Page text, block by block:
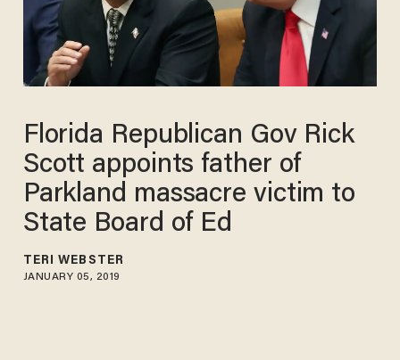
Florida Republican Gov Rick
Scott appoints father of
Parkland massacre victim to
State Board of Ed
TERI WEBSTER
JANUARY 05, 2019